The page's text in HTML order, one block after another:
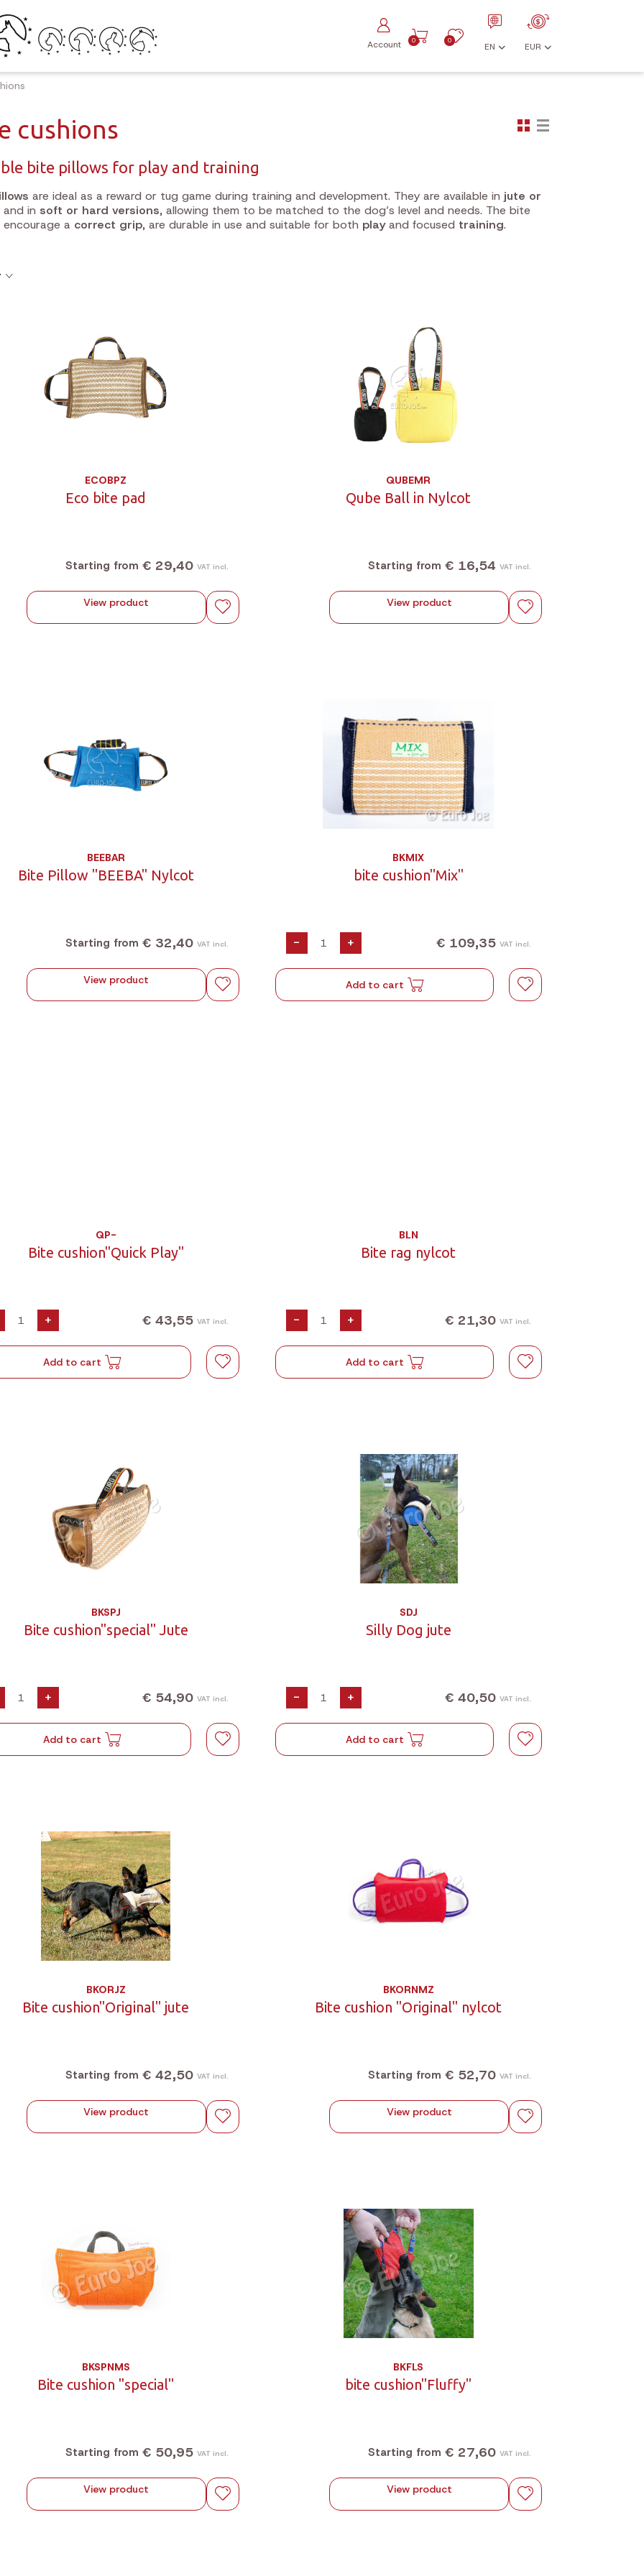
Account 0 0
EN EUR
cushions
bite pillows for play and training
are ideal as a reward or tug game during training and development. They are available in jute or
and in soft or hard versions, allowing them to be matched to the dog’s level and needs. The bite
encourage a correct grip, are durable in use and suitable for both playand focused training.
ECOBPZ
Eco bite pad
Starting from € 29,40 VAT incl.
View product
QUBEMR
Qube Ball in Nylcot
Starting from € 16,54 VAT incl.
View product
BEEBAR
Bite Pillow "BEEBA" Nylcot
Starting from € 32,40 VAT incl.
View product
BKMIX
bite cushion"Mix"
- + € 109,35 VAT incl.
Add to cart
QP-
Bite cushion"Quick Play"
+ € 43,55 VAT incl.
Add to cart
BLN
Bite rag nylcot
- + € 21,30 VAT incl.
Add to cart
BKSPJ
Bite cushion"special" Jute
+ € 54,90 VAT incl.
Add to cart
SDJ
Silly Dog jute
- + € 40,50 VAT incl.
Add to cart
BKORJZ
Bite cushion"Original" jute
Starting from € 42,50 VAT incl.
View product
BKORNMZ
Bite cushion "Original" nylcot
Starting from € 52,70 VAT incl.
View product
BKSPNMS
Bite cushion "special"
Starting from € 50,95 VAT incl.
View product
BKFLS
bite cushion"Fluffy"
Starting from € 27,60 VAT incl.
View product